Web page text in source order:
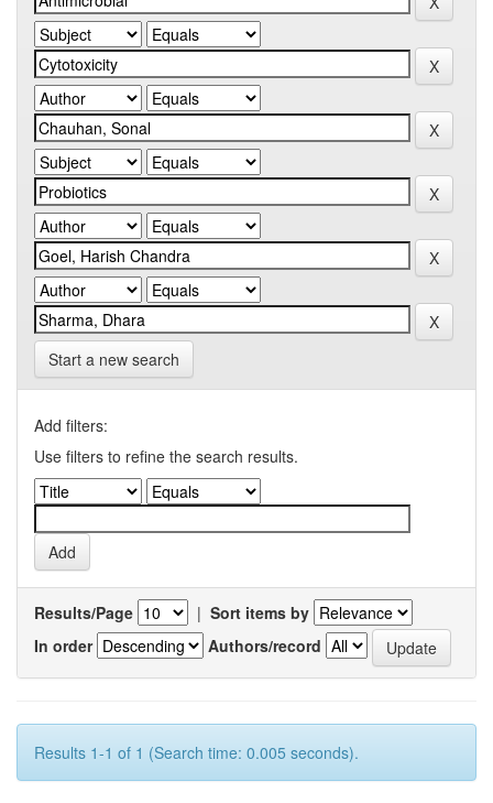
Start a new search
Add filters:
Use filters to refine the search results.
Results/Page | Sort items by
In order
Authors/record
Results 1-1 of 1 (Search time: 0.005 seconds).